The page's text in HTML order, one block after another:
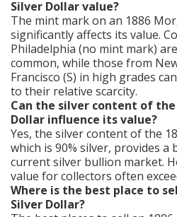
Silver Dollar value?
The mint mark on an 1886
significantly affects its value.
Philadelphia (no mint mark)
common, while those from
Francisco (S) in high grades
to their relative scarcity.
Can the silver content of the
Dollar influence its value?
Yes, the silver content of the
which is 90% silver, provides a
current silver bullion market.
value for collectors often
Where is the best place to
Silver Dollar?